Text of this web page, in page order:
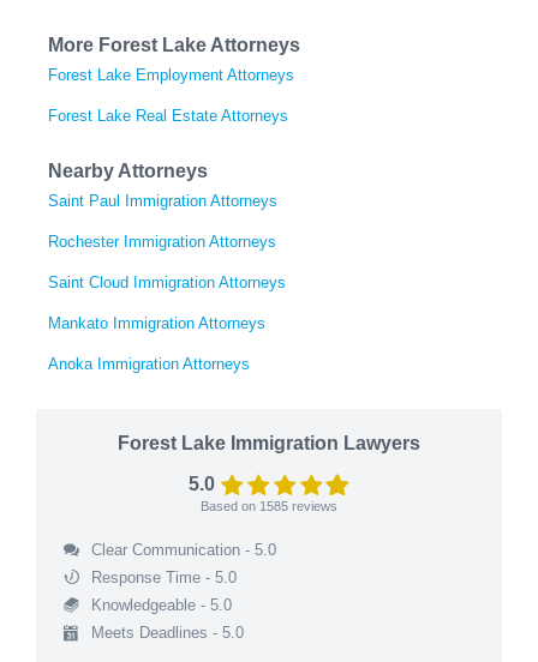
More Forest Lake Attorneys
Forest Lake Employment Attorneys
Forest Lake Real Estate Attorneys
Nearby Attorneys
Saint Paul Immigration Attorneys
Rochester Immigration Attorneys
Saint Cloud Immigration Attorneys
Mankato Immigration Attorneys
Anoka Immigration Attorneys
Forest Lake Immigration Lawyers
5.0
Based on 1585 reviews
Clear Communication - 5.0
Response Time - 5.0
Knowledgeable - 5.0
Meets Deadlines - 5.0